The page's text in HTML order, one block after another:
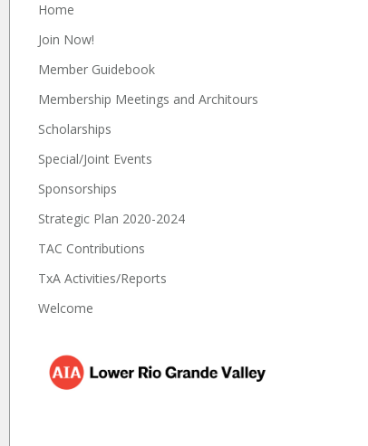
Home
Join Now!
Member Guidebook
Membership Meetings and Architours
Scholarships
Special/Joint Events
Sponsorships
Strategic Plan 2020-2024
TAC Contributions
TxA Activities/Reports
Welcome